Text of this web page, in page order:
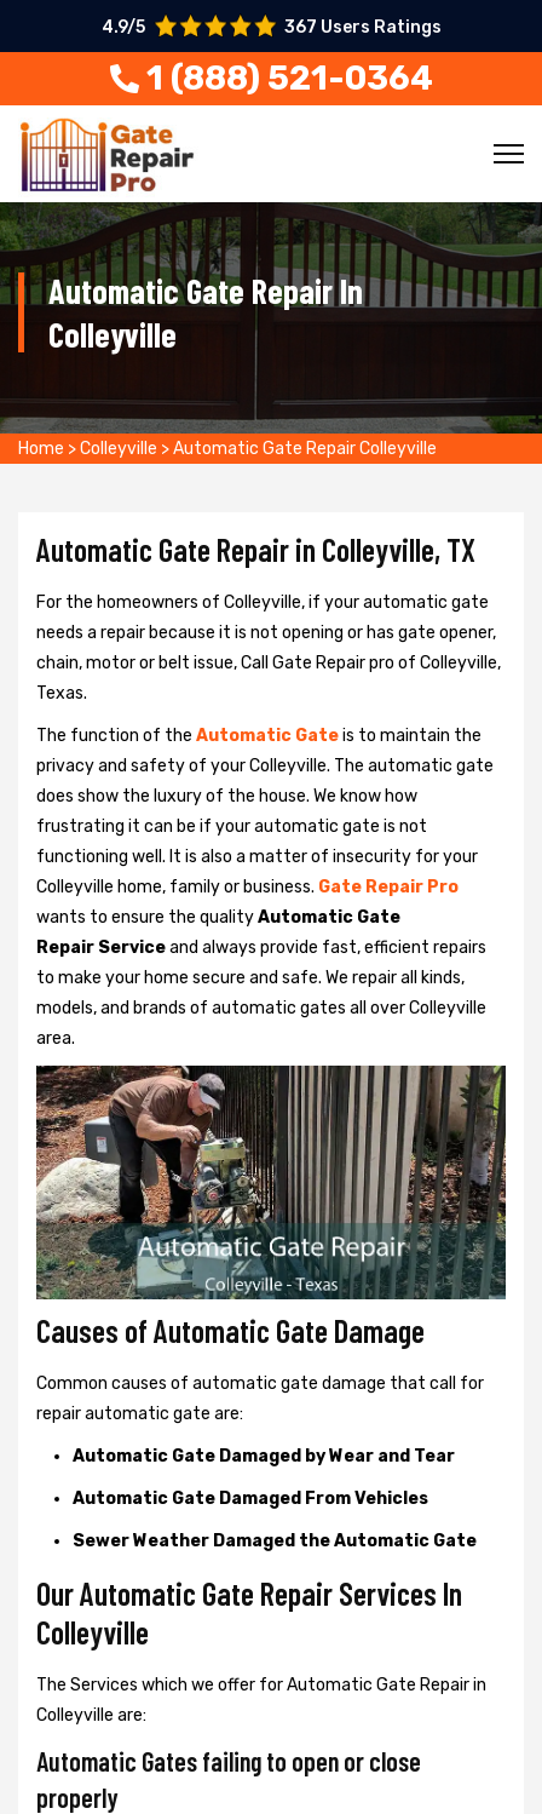
4.9/5 367 Users Ratings
1 (888) 521-0364
Automatic Gate Repair In
Colleyville
Home >Colleyville >Automatic Gate Repair Colleyville
Automatic Gate Repair in Colleyville, TX
For the homeowners of Colleyville, if your automatic gate
needs a repair because it is not opening or has gate opener,
chain, motor or belt issue, Call Gate Repair pro of Colleyville,
Texas.
The function of the Automatic Gateis to maintain the
privacy and safety of your Colleyville. The automatic gate
does show the luxury of the house. We know how
frustrating it can be if your automatic gate is not
functioning well. It is also a matter of insecurity for your
Colleyville home, family or business. Gate Repair Pro
wants to ensure the qualityAutomatic Gate
Repair Serviceand always provide fast, efficient repairs
to make your home secure and safe. We repair all kinds,
models, and brands of automatic gates all over Colleyville
area.
Causes of Automatic Gate Damage
Common causes of automatic gate damage that call for
repair automatic gate are:
Automatic Gate Damaged by Wear and Tear
Automatic Gate Damaged From Vehicles
Sewer Weather Damaged the Automatic Gate
Our Automatic Gate Repair Services In
Colleyville
The Services which we offer for Automatic Gate Repair in
Colleyville are:
Automatic Gates failing to open or close
properly